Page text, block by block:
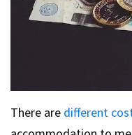
There are different